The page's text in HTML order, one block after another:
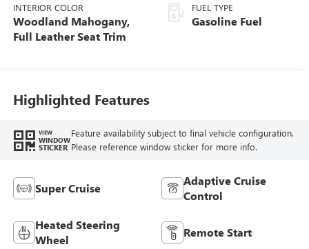
INTERIOR COLOR
Woodland Mahogany,
Full Leather Seat Trim
FUEL TYPE
Gasoline Fuel
Highlighted Features
VIEW
WINDOW
STICKER
Feature availability subject to final vehicle configuration.
Please reference window sticker for more info.
Super Cruise
Adaptive Cruise
Control
Heated Steering
Wheel
Remote Start